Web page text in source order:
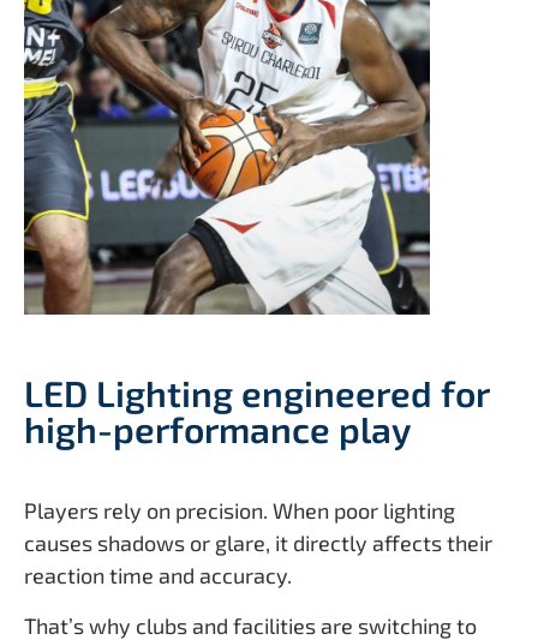
LED Lighting engineered for
high-performance play
Players rely on precision. When poor lighting
causes shadows or glare, it directly affects their
reaction time and accuracy.
That’s why clubs and facilities are switching to